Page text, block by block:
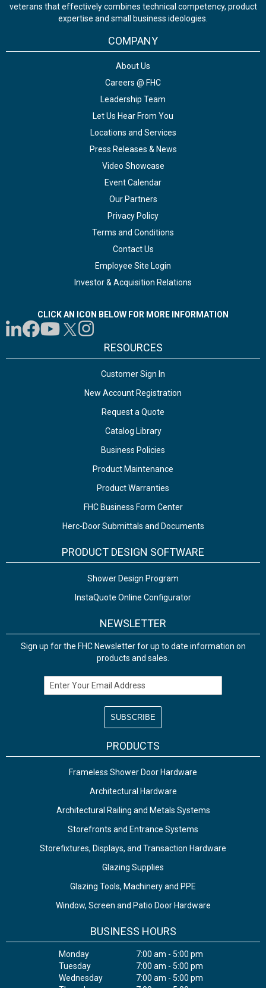
veterans that effectively combines technical competency, product
expertise and small business ideologies.
COMPANY
About Us
Careers @ FHC
Leadership Team
Let Us Hear From You
Locations and Services
Press Releases & News
Video Showcase
Event Calendar
Our Partners
Privacy Policy
Terms and Conditions
Contact Us
Employee Site Login
Investor & Acquisition Relations
CLICK AN ICON BELOW FOR MORE INFORMATION
RESOURCES
Customer Sign In
New Account Registration
Request a Quote
Catalog Library
Business Policies
Product Maintenance
Product Warranties
FHC Business Form Center
Herc-Door Submittals and Documents
PRODUCT DESIGN SOFTWARE
Shower Design Program
InstaQuote Online Configurator
NEWSLETTER
Sign up for the FHC Newsletter for up to date information on
products and sales.
Email Address
PRODUCTS
Frameless Shower Door Hardware
Architectural Hardware
Architectural Railing and Metals Systems
Storefronts and Entrance Systems
Storefixtures, Displays, and Transaction Hardware
Glazing Supplies
Glazing Tools, Machinery and PPE
Window, Screen and Patio Door Hardware
BUSINESS HOURS
Monday
7:00 am - 5:00 pm
Tuesday
7:00 am - 5:00 pm
Wednesday
7:00 am - 5:00 pm